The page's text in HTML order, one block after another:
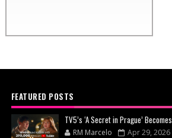
FEATURED POSTS
TV5’s ‘A Secret in Prague’
RM Marcelo Apr 29, 2026